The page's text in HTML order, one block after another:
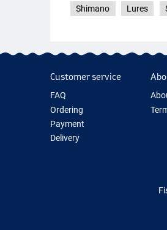
Shimano Lures
Customer service
FAQ
Ordering
Payment
Delivery